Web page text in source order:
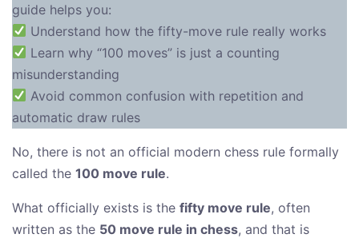
guide helps you:
Understand how the fifty-move rule really works
Learn why “100 moves” is just a counting
misunderstanding
Avoid common confusion with repetition and
automatic draw rules
No, there is not an official modern chess rule formally
called the 100 move rule.
What officially exists is the fifty move rule, often
written as the 50 move rule in chess, and that is